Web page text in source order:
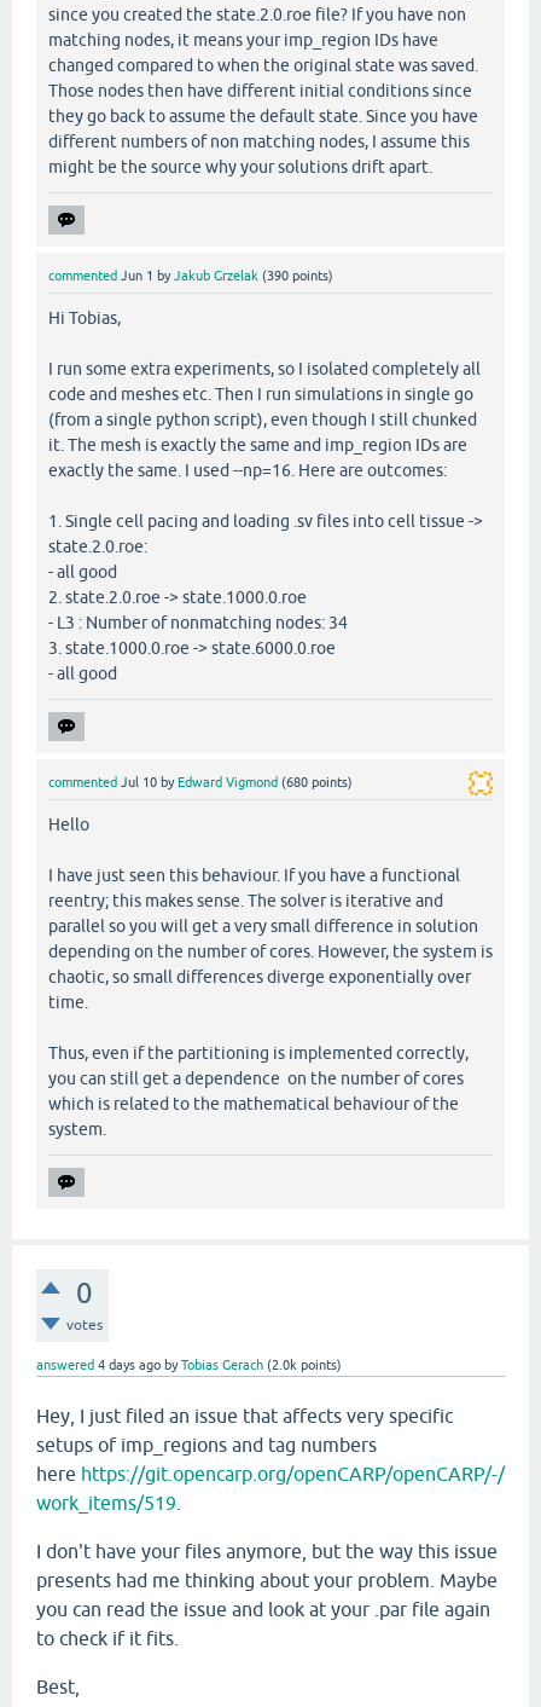
since you created the state.2.0.roe file? If you have non
matching nodes, it means your imp_region IDs have
changed compared to when the original state was saved.
Those nodes then have different initial conditions since
they go back to assume the default state. Since you have
different numbers of non matching nodes, I assume this
might be the source why your solutions drift apart.
commented Jun 1 byJakub Grzelak (390 points)
Hi Tobias,
I run some extra experiments, so I isolated completely all
code and meshes etc. Then I run simulations in single go
(from a single python script), even though I still chunked
it. The mesh is exactly the same and imp_region IDs are
exactly the same. I used --np=16. Here are outcomes:
1. Single cell pacing and loading .sv files into cell tissue ->
state.2.0.roe:
- all good
2. state.2.0.roe -> state.1000.0.roe
- L3 : Number of nonmatching nodes: 34
3. state.1000.0.roe -> state.6000.0.roe
- all good
commented Jul 10 by Edward Vigmond (680 points)
Hello
I have just seen this behaviour. If you have a functional
reentry; this makes sense. The solver is iterative and
parallel so you will get a very small difference in solution
depending on the number of cores. However, the system is
chaotic, so small differences diverge exponentially over
time.
Thus, even if the partitioning is implemented correctly,
you can still get a dependence on the number of cores
which is related to the mathematical behaviour of the
system.
0
votes
answered 4 days ago byTobias Gerach (2.0k points)
Hey, I just filed an issue that affects very specific
setups of imp_regions and tag numbers
here https://git.opencarp.org/openCARP/openCARP/-/
work_items/519
I don't have your files anymore, but the way this issue
presents had me thinking about your problem. Maybe
you can read the issue and look at your .par file again
to check if it fits.
Best,